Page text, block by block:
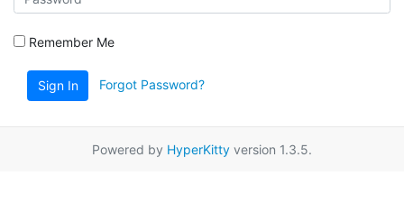
Remember Me
Sign In Forgot Password?
Powered by HyperKitty version 1.3.5.